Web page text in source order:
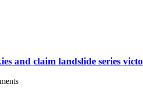
and claim landslide series